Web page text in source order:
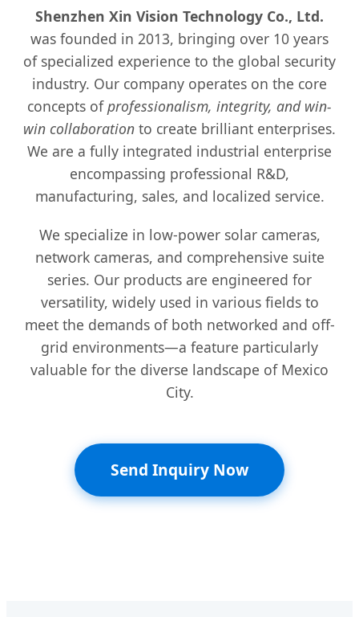
Shenzhen Xin Vision Technology Co., Ltd.
was founded in 2013, bringing over 10 years
of specialized experience to the global security
industry. Our company operates on the core
concepts ofprofessionalism, integrity, and win-
win collaboration to create brilliant enterprises.
We are a fully integrated industrial enterprise
encompassing professional R&D,
manufacturing, sales, and localized service.
We specialize in low-power solar cameras,
network cameras, and comprehensive suite
series. Our products are engineered for
versatility, widely used in various fields to
meet the demands of both networked and off-
grid environments—a feature particularly
valuable for the diverse landscape of Mexico
City.
Send Inquiry Now